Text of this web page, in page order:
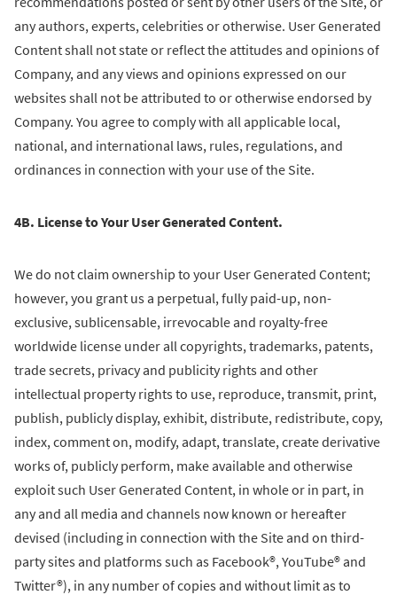
any authors, experts, celebrities or otherwise. User Generated
Content shall not state or reflect the attitudes and opinions of
Company, and any views and opinions expressed on our
websites shall not be attributed to or otherwise endorsed by
Company. You agree to comply with all applicable local,
national, and international laws, rules, regulations, and
ordinances in connection with your use of the Site.
4B. License to Your User Generated Content.
We do not claim ownership to your User Generated Content;
however, you grant us a perpetual, fully paid-up, non-
exclusive, sublicensable, irrevocable and royalty-free
worldwide license under all copyrights, trademarks, patents,
trade secrets, privacy and publicity rights and other
intellectual property rights to use, reproduce, transmit, print,
publish, publicly display, exhibit, distribute, redistribute, copy,
index, comment on, modify, adapt, translate, create derivative
works of, publicly perform, make available and otherwise
exploit such User Generated Content, in whole or in part, in
any and all media and channels now known or hereafter
devised (including in connection with the Site and on third-
party sites and platforms such as Facebook®, YouTube® and
Twitter®), in any number of copies and without limit as to